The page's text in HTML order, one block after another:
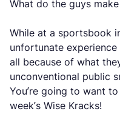
What do the guys
While at a sportsbook
unfortunate
all because of what
unconventional public
You’re going to want
week’s Wise Kracks!